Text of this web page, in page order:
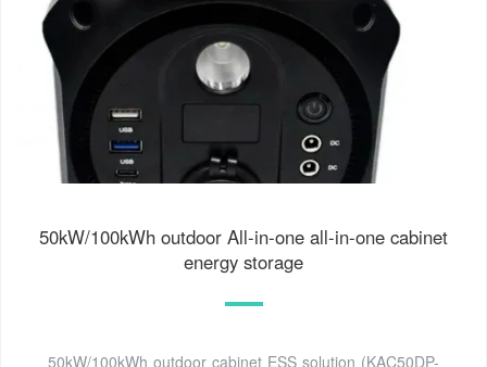
50kW/100kWh outdoor All-in-one all-in-one cabinet
energy storage
50kW/100kWh outdoor cabinet ESS solution (KAC50DP-